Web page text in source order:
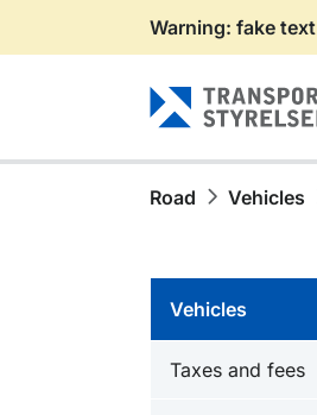
Gå till sidans innehåll
Warning: fake
Road Vehicles
Vehicles
Taxes and fees